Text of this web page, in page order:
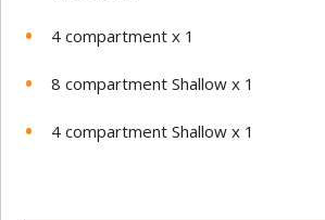
4 compartment x 1
8 compartment Shallow x 1
4 compartment Shallow x 1